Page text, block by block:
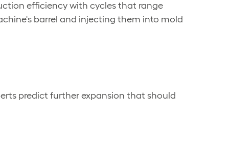
efficiency with cycles that range
barrel and injecting them into mold
predict further expansion that should